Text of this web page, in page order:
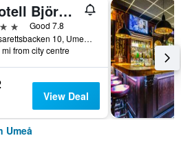
Hotell Björken
Good 7.8
Lasarettsbacken 10, Umeå, Vasterbottens Lan, Sweden
mi from city centre
View Deal
Umeå